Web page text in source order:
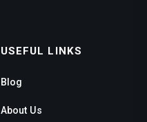
USEFUL LINKS
Blog
About Us